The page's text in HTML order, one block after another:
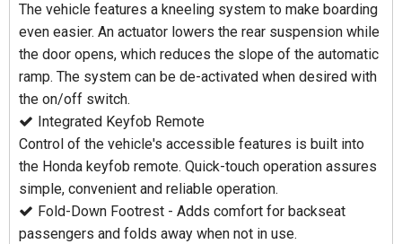
The vehicle features a kneeling system to make boarding
even easier. An actuator lowers the rear suspension while
the door opens, which reduces the slope of the automatic
ramp. The system can be de-activated when desired with
the on/off switch.
Integrated Keyfob Remote
Control of the vehicle's accessible features is built into
the Honda keyfob remote. Quick-touch operation assures
simple, convenient and reliable operation.
Fold-Down Footrest - Adds comfort for backseat
passengers and folds away when not in use.